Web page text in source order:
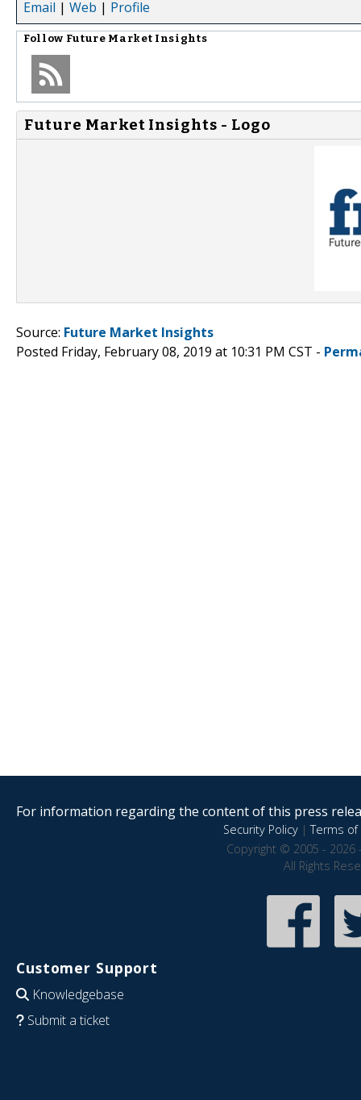
Email | Web | Profile
Follow Future Market Insights
Future Market Insights - Logo
Source: Future Market Insights
Posted Friday, February 08, 2019 at 10:31 PM CST -
For information regarding the content of this press
Security Policy|Terms of
Copyright © 2005 - 2026
All Rights
Customer Support
Knowledgebase
Submit a ticket